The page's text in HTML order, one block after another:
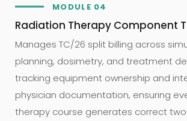
MODULE 04
Radiation Therapy Component
Manages TC/26 split billing across
planning, dosimetry, and treatment
tracking equipment ownership and
physician documentation, ensuring
therapy course generates correct